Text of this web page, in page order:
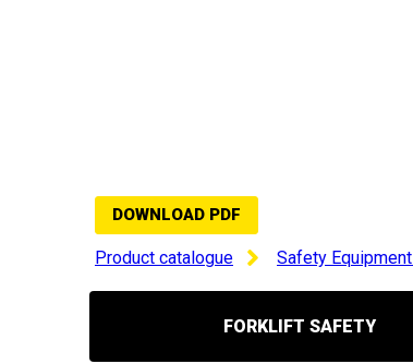
DOWNLOAD PDF
Product catalogue Safety Equipment
FORKLIFT SAFETY